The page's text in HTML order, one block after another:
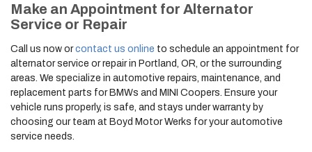
Make an Appointment for Alternator
Service or Repair
Call us now orcontact us online to schedule an appointment for
alternator service or repair in Portland, OR, or the surrounding
areas. We specialize in automotive repairs, maintenance, and
replacement parts for BMWs and MINI Coopers. Ensure your
vehicle runs properly, is safe, and stays under warranty by
choosing our team at Boyd Motor Werks for your automotive
service needs.